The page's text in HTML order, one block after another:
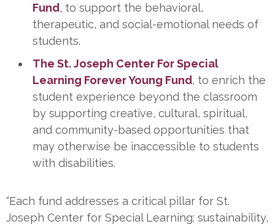
Fund, to support the behavioral,
therapeutic, and social-emotional needs of
students.
The St. Joseph Center For Special
Learning Forever Young Fund, to enrich the
student experience beyond the classroom
by supporting creative, cultural, spiritual,
and community-based opportunities that
may otherwise be inaccessible to students
with disabilities.
“Each fund addresses a critical pillar for St.
Joseph Center for Special Learning: sustainability,